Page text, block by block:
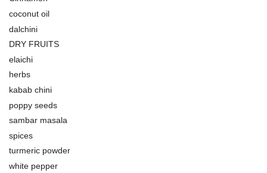
coconut oil
dalchini
DRY FRUITS
elaichi
herbs
kabab chini
poppy seeds
sambar masala
spices
turmeric powder
white pepper